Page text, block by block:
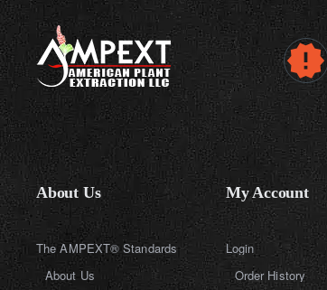
About Us
The AMPEXT® Standards
About Us
My Account
Login
Order History